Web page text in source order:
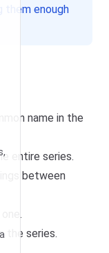
them enough
name in the
entire series.
between
the series.